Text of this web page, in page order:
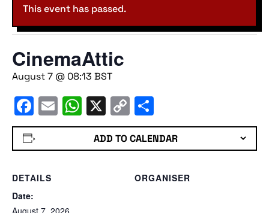
This event has passed.
CinemaAttic
August 7 @ 08:13 BST
Facebook
EmailWhatsApp
X Copy
Link
ADD TO CALENDAR
DETAILS
Date:
ORGANISER